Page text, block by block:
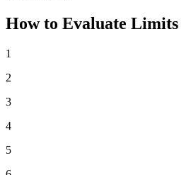
How to Evaluate Limits
1
2
3
4
5